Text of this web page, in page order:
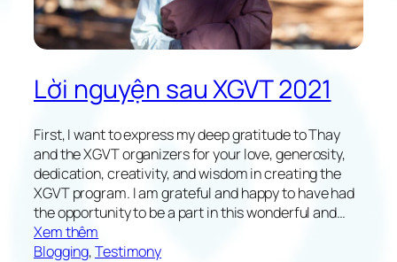
Lời nguyện sau XGVT 2021
First, I want to express my deep gratitude to Thay
and the XGVT organizers for your love, generosity,
dedication, creativity, and wisdom in creating the
XGVT program. I am grateful and happy to have had
the opportunity to be a part in this wonderful and…
Xem thêm
M
Blogging, Testimony